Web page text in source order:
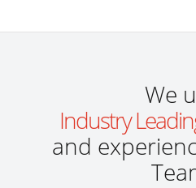
We
Industry
and